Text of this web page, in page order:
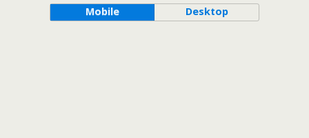
Mobile Desktop